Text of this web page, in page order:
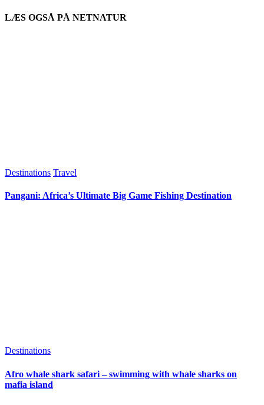
LÆS OGSÅ PÅ NETNATUR
Destinations Travel
Pangani: Africa’s Ultimate Big Game Fishing Destination
Destinations
Afro whale shark safari – swimming with whale sharks on
mafia island